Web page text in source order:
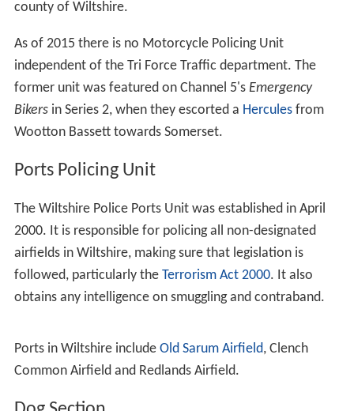
county of Wiltshire.
As of 2015 there is no Motorcycle Policing Unit
independent of the Tri Force Traffic department. The
former unit was featured on Channel 5's Emergency
Bikersin Series 2, when they escorted a Herculesfrom
Wootton Bassett towards Somerset.
Ports Policing Unit
The Wiltshire Police Ports Unit was established in April
2000. It is responsible for policing all non-designated
airfields in Wiltshire, making sure that legislation is
followed, particularly the Terrorism Act 2000. It also
obtains any intelligence on smuggling and contraband.
Ports in Wiltshire include Old Sarum Airfield, Clench
Common Airfield and Redlands Airfield.